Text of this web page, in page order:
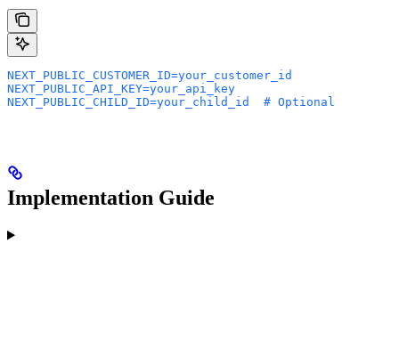
NEXT_PUBLIC_CUSTOMER_ID=your_customer_id
NEXT_PUBLIC_API_KEY=your_api_key
NEXT_PUBLIC_CHILD_ID=your_child_id  # Optional
Implementation Guide